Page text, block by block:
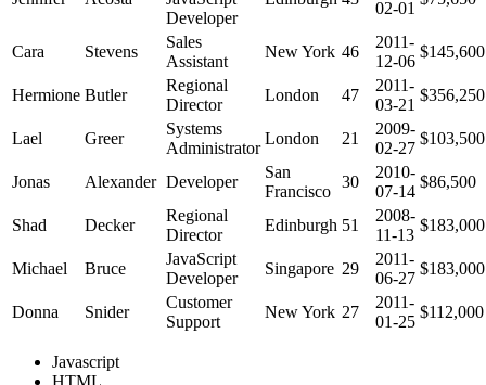
Developer
02-01
Cara Stevens
Sales
Assistant
New York 46
2011-
12-06
$145,600
Hermione Butler
Regional
Director
London 47
2011-
03-21
$356,250
Lael Greer
Systems
Administrator
London 21
2009-
02-27
$103,500
Jonas Alexander Developer
San
Francisco
30
2010-
07-14
$86,500
Shad Decker
Regional
Director
Edinburgh 51
2008-
11-13
$183,000
Michael Bruce
JavaScript
Developer
Singapore 29
2011-
06-27
$183,000
Donna Snider
Customer
Support
New York 27
2011-
01-25
$112,000
Javascript
HTML